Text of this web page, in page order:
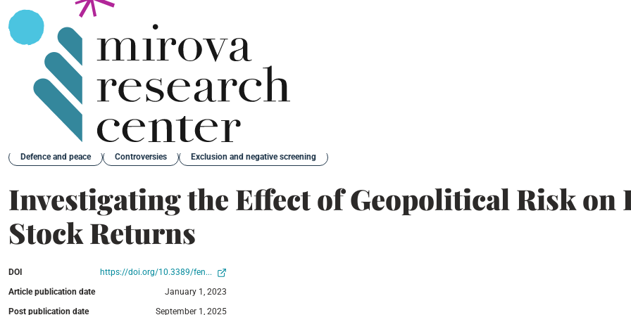
Back
Defence and peace Controversies Exclusion and negative screening
Investigating the Effect of Geopolitical Risk on
Stock Returns
DOI
https://doi.org/10.3389/fen...
Article publication date
January 1, 2023
Post publication date
September 1, 2025